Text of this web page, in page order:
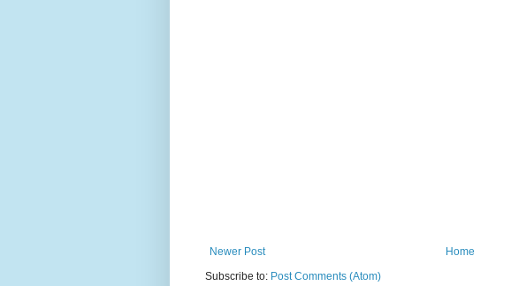
Newer Post
Home
Subscribe to: Post Comments (Atom)